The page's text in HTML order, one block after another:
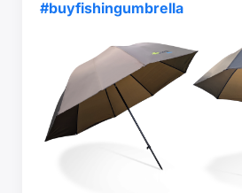
#buyfishingumbrella